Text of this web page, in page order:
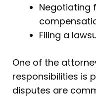
Negotiating
Filing a
One of the
responsibilities is
disputes are